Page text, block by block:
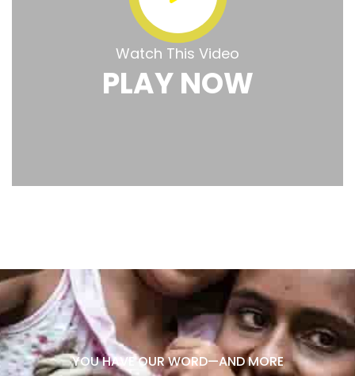
Watch This Video
PLAY NOW
YOU HAVE OUR WORD—AND MORE